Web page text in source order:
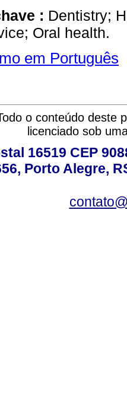
: Dentistry;
Oral health.
em Português
o conteúdo deste
licenciado sob
16519 CEP
Porto Alegre,